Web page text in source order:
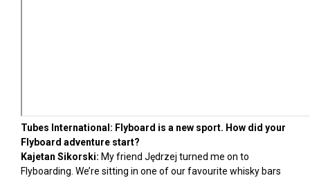
Tubes International: Flyboard is a new sport. How did your
Flyboard adventure start?
Kajetan Sikorski: My friend Jędrzej turned me on to
Flyboarding. We’re sitting in one of our favourite whisky bars